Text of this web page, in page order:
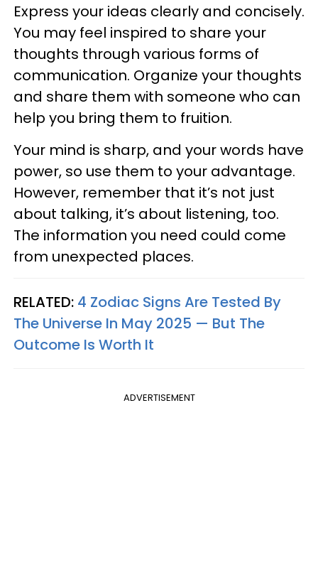
Express your ideas clearly and concisely.
You may feel inspired to share your
thoughts through various forms of
communication. Organize your thoughts
and share them with someone who can
help you bring them to fruition.
Your mind is sharp, and your words have
power, so use them to your advantage.
However, remember that it’s not just
about talking, it’s about listening, too.
The information you need could come
from unexpected places.
RELATED: 4 Zodiac Signs Are Tested By
The Universe In May 2025 — But The
Outcome Is Worth It
ADVERTISEMENT